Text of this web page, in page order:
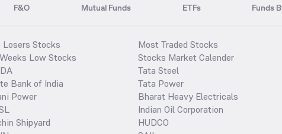
F&O Mutual Funds ETFs Funds
Losers Stocks
Low Stocks
Bank of India
Power
Shipyard
Most Traded Stocks
Stocks Market Calender
Tata Steel
Tata Power
Bharat Heavy Electricals
Indian Oil Corporation
HUDCO